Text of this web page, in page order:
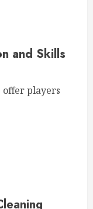
and Skills
offer players